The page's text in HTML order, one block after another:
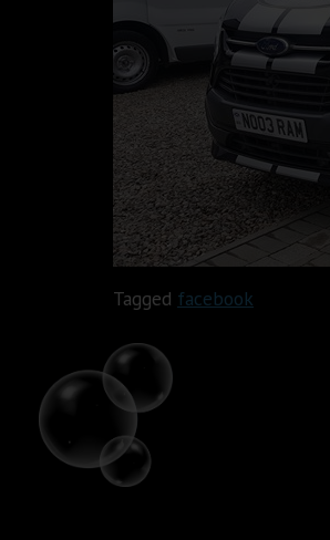
Tagged facebook